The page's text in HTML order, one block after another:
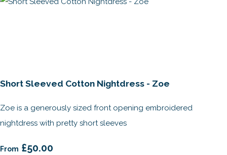
Short Sleeved Cotton Nightdress - Zoe
Zoe is a generously sized front opening embroidered
nightdress with pretty short sleeves
From £50.00